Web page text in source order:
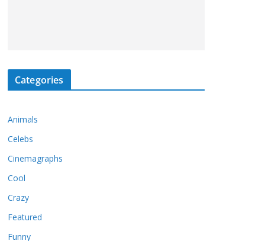
Categories
Animals
Celebs
Cinemagraphs
Cool
Crazy
Featured
Funny